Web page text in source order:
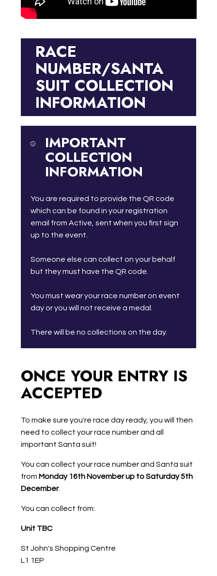
RACE
NUMBER/SANTA
SUIT COLLECTION
INFORMATION
IMPORTANT
COLLECTION
INFORMATION
You are required to provide the QR code
which can be found in your registration
email from Active, sent when you first sign
up to the event.
Someone else can collect on your behalf
but they must have the QR code.
You must wear your race number on event
day or you will not receive a medal.
There will be no collections on the day.
ONCE YOUR ENTRY IS
ACCEPTED
To make sure you're race day ready, you will then
need to collect your race number and all
important Santa suit!
You can collect your race number and Santa suit
from Monday 16th November up to Saturday 5th
December.
You can collect from:
Unit TBC
St John's Shopping Centre
L1 1EP